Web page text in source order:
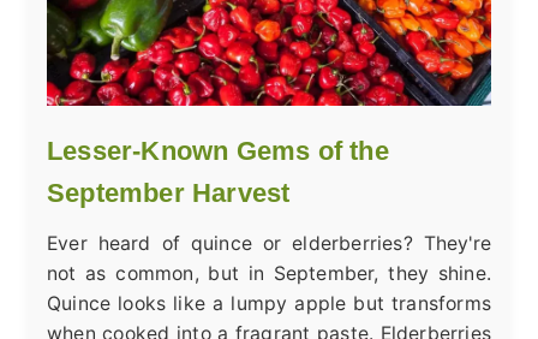
Lesser-Known Gems of the
September Harvest
Ever heard of quince or elderberries? They're
not as common, but in September, they shine.
Quince looks like a lumpy apple but transforms
when cooked into a fragrant paste. Elderberries